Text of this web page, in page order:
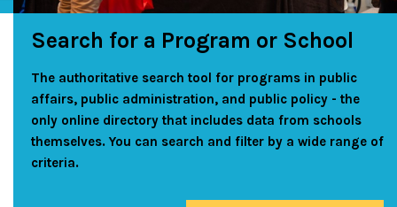
Search for a Program or School
The authoritative search tool for programs in public
affairs, public administration, and public policy - the
only online directory that includes data from schools
themselves. You can search and filter by a wide range of
criteria.